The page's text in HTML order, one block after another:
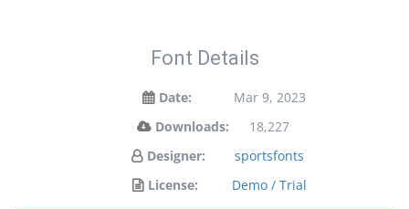
Font Details
Date:
Mar 9, 2023
Downloads:
18,227
Designer:
sportsfonts
License:
Demo / Trial